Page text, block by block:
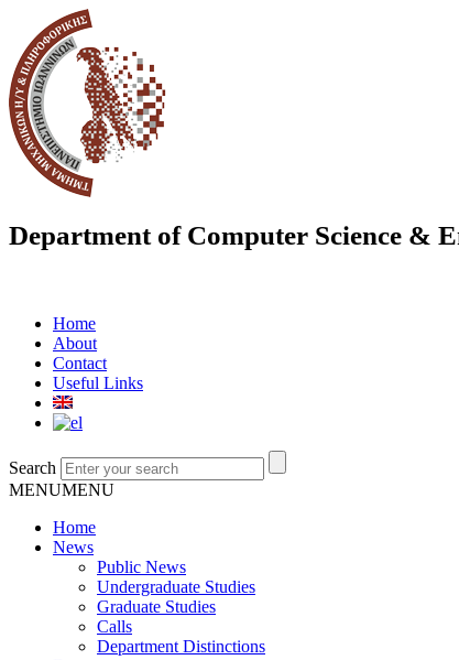
Department of Computer Science &
Home
About
Contact
Useful Links
Search
MENUMENU
Home
News
Public News
Undergraduate Studies
Graduate Studies
Calls
Department Distinctions